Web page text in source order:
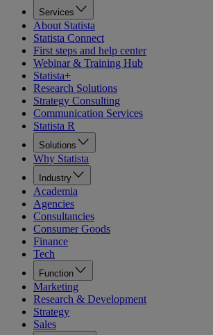
Services
About Statista
Statista Connect
First steps and help center
Webinar & Training Hub
Statista+
Research Solutions
Strategy Consulting
Communication Services
Statista R
Solutions
Why Statista
Industry
Academia
Agencies
Consultancies
Consumer Goods
Finance
Tech
Function
Marketing
Research & Development
Strategy
Sales